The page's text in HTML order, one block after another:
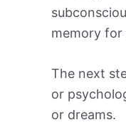
memory for
The next
or
or dreams.